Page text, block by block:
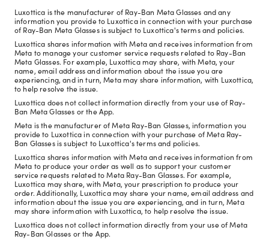
Luxottica is the manufacturer of Ray-Ban Meta Glasses and any
information you provide to Luxottica in connection with your purchase
of Ray-Ban Meta Glasses is subject to Luxottica's terms and policies.
Luxottica shares information with Meta and receives information from
Meta to manage your customer service requests related to Ray-Ban
Meta Glasses. For example, Luxottica may share, with Meta, your
name, email address and information about the issue you are
experiencing, and in turn, Meta may share information, with Luxottica,
to help resolve the issue.
Luxottica does not collect information directly from your use of Ray-
Ban Meta Glasses or the App.
Meta is the manufacturer of Meta Ray-Ban Glasses, information you
provide to Luxottica in connection with your purchase of Meta Ray-
Ban Glasses is subject to Luxottica's terms and policies.
Luxottica shares information with Meta and receives information from
Meta to produce your order as well as to support your customer
service requests related to Meta Ray-Ban Glasses. For example,
Luxottica may share, with Meta, your prescription to produce your
order. Additionally, Luxottica may share your name, email address and
information about the issue you are experiencing, and in turn, Meta
may share information with Luxottica, to help resolve the issue.
Luxottica does not collect information directly from your use of Meta
Ray-Ban Glasses or the App.